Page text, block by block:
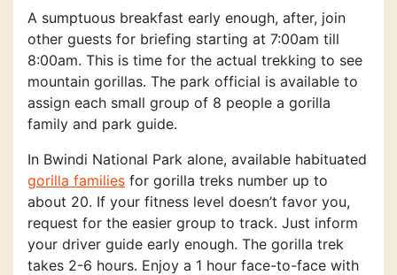
A sumptuous breakfast early enough, after, join
other guests for briefing starting at 7:00am till
8:00am. This is time for the actual trekking to see
mountain gorillas. The park official is available to
assign each small group of 8 people a gorilla
family and park guide.
In Bwindi National Park alone, available habituated
gorilla families for gorilla treks number up to
about 20. If your fitness level doesn’t favor you,
request for the easier group to track. Just inform
your driver guide early enough. The gorilla trek
takes 2-6 hours. Enjoy a 1 hour face-to-face with